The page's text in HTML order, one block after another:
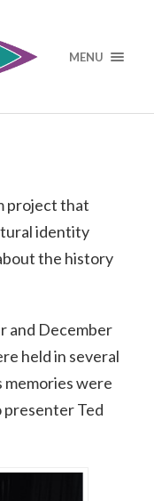
MENU
project that
identity
the history
and December
held in several
memories were
presenter Ted